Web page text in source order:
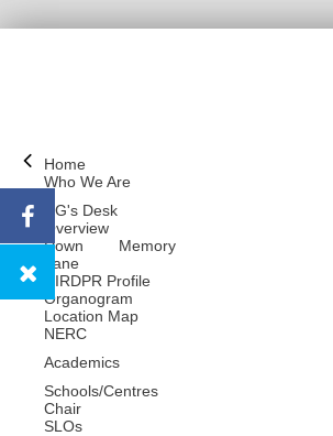
Home
Who We Are
DG's Desk
Overview
Down Memory
Lane
NIRDPR Profile
Organogram
Location Map
NERC
Academics
Schools/Centres
Chair
SLOs